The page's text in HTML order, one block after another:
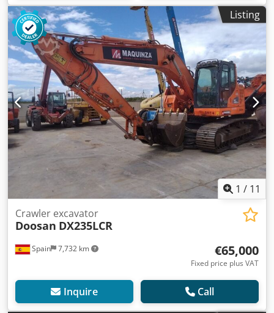
Listing
1 / 11
Spain 7,732 km
Crawler excavator
Doosan DX235LCR
€65,000
Fixed price plus VAT
Inquire Call